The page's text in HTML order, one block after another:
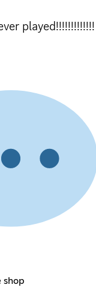
played!!!!!!!!!!!!!
shop